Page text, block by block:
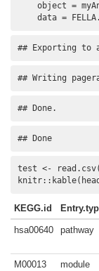
object =
data =
## Exporting
## Writing
## Done.
## Done
test <-
KEGG.id
hsa00640 pathway
M00013 module